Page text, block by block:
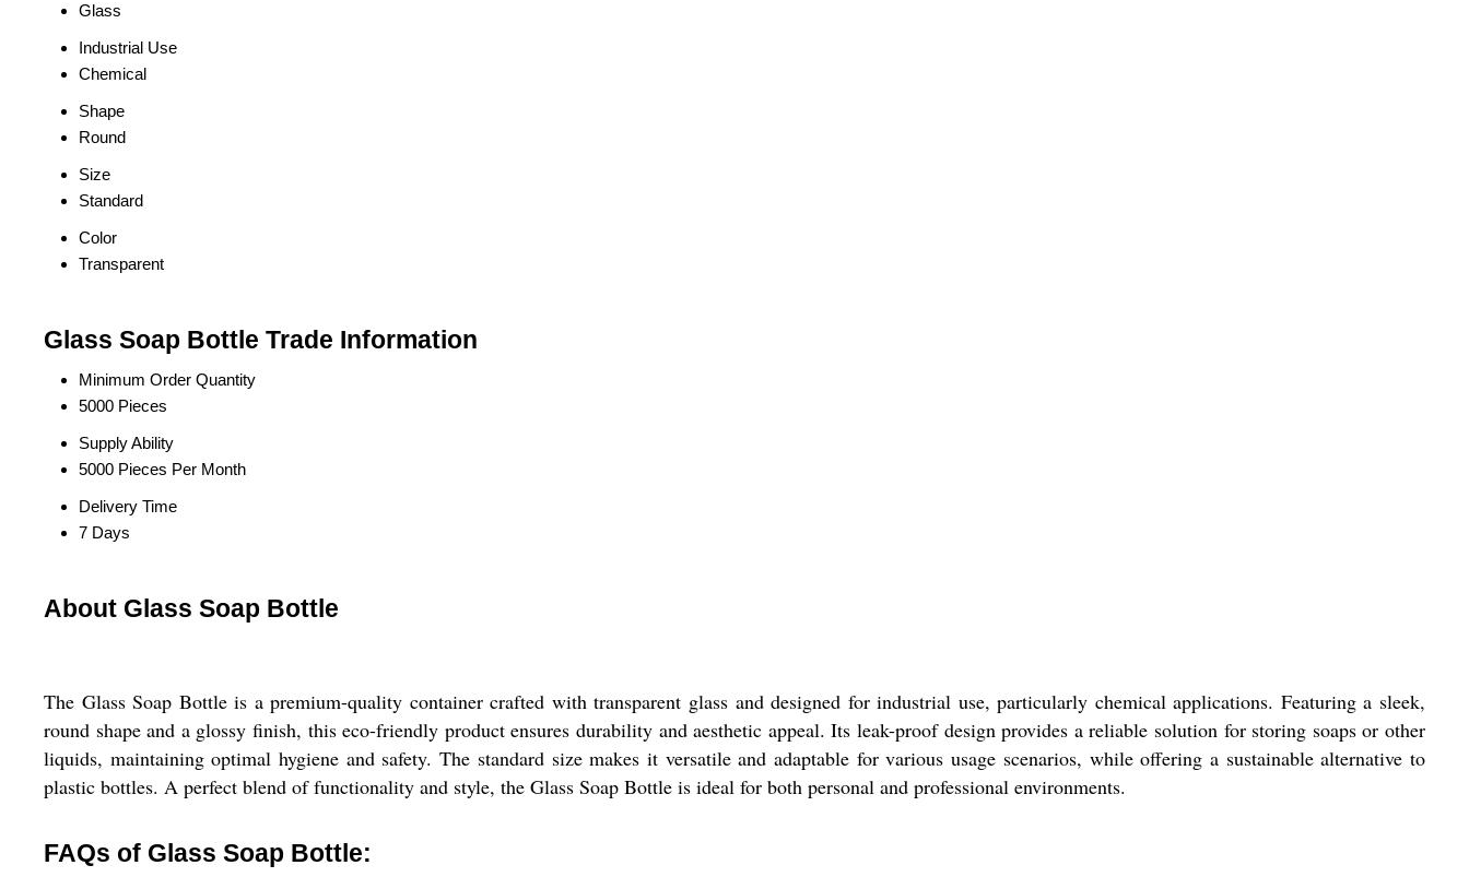
Glass
Industrial Use
Chemical
Shape
Round
Size
Standard
Color
Transparent
Glass Soap Bottle Trade Information
Minimum Order Quantity
5000 Pieces
Supply Ability
5000 Pieces Per Month
Delivery Time
7 Days
About Glass Soap Bottle
The Glass Soap Bottle is a premium-quality container crafted with transparent glass and designed for industrial use, particularly chemical applications. Featuring a sleek,
round shape and a glossy finish, this eco-friendly product ensures durability and aesthetic appeal. Its leak-proof design provides a reliable solution for storing soaps or other
liquids, maintaining optimal hygiene and safety. The standard size makes it versatile and adaptable for various usage scenarios, while offering a sustainable alternative to
plastic bottles. A perfect blend of functionality and style, the Glass Soap Bottle is ideal for both personal and professional environments.
FAQs of Glass Soap Bottle: